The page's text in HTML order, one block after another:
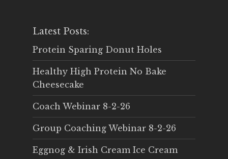
Latest Posts:
Protein Sparing Donut Holes
Healthy High Protein No Bake
Cheesecake
Coach Webinar 8-2-26
Group Coaching Webinar 8-2-26
Eggnog & Irish Cream Ice Cream